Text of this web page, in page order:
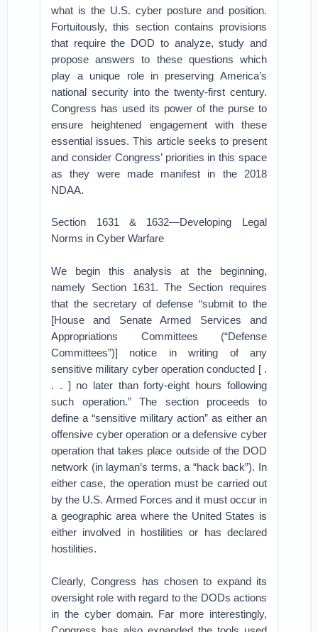
what is the U.S. cyber posture and position.
Fortuitously, this section contains provisions
that require the DOD to analyze, study and
propose answers to these questions which
play a unique role in preserving America’s
national security into the twenty-first century.
Congress has used its power of the purse to
ensure heightened engagement with these
essential issues. This article seeks to present
and consider Congress’ priorities in this space
as they were made manifest in the 2018
NDAA.
Section 1631 & 1632—Developing Legal
Norms in Cyber Warfare
We begin this analysis at the beginning,
namely Section 1631. The Section requires
that the secretary of defense “submit to the
[House and Senate Armed Services and
Appropriations Committees (“Defense
Committees”)] notice in writing of any
sensitive military cyber operation conducted [ .
. . ] no later than forty-eight hours following
such operation.” The section proceeds to
define a “sensitive military action” as either an
offensive cyber operation or a defensive cyber
operation that takes place outside of the DOD
network (in layman’s terms, a “hack back”). In
either case, the operation must be carried out
by the U.S. Armed Forces and it must occur in
a geographic area where the United States is
either involved in hostilities or has declared
hostilities.
Clearly, Congress has chosen to expand its
oversight role with regard to the DODs actions
in the cyber domain. Far more interestingly,